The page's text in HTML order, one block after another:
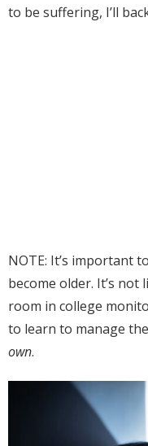
to be suffering, I’ll
NOTE: It’s important
become older. It’s
room in college
to learn to manage
own.